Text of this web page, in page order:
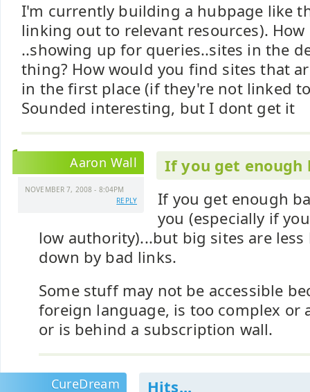
I'm currently building a hubpage like
linking out to relevant resources).
..showing up for queries..sites in the
thing? How would you find sites that
in the first place (if they're not linked
Sounded interesting, but I dont get it
Aaron Wall
NOVEMBER 7, 2008 - 8:04PM
REPLY
If you get enough
If you get enough
you (especially if
low authority)...but big sites are
down by bad links.
Some stuff may not be accessible
foreign language, is too complex or
or is behind a subscription wall.
CureDream
Hits...